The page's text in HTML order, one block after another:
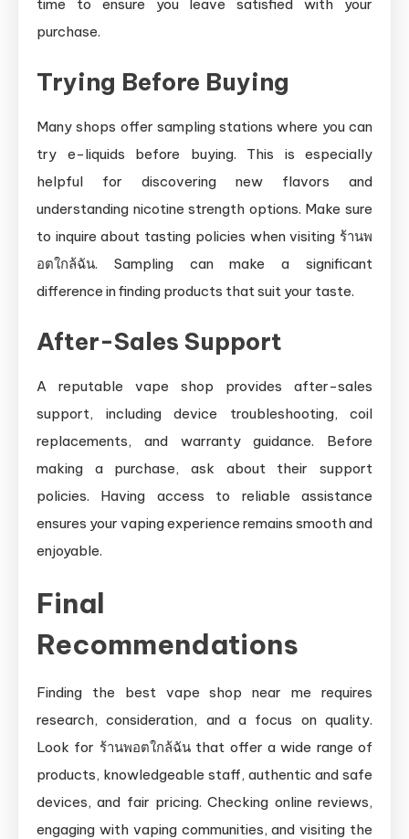
time to ensure you leave satisfied with your
purchase.
Trying Before Buying
Many shops offer sampling stations where you can
try e-liquids before buying. This is especially
helpful for discovering new flavors and
understanding nicotine strength options. Make sure
to inquire about tasting policies when visiting ร้านพ
อตใกล้ฉัน. Sampling can make a significant
difference in finding products that suit your taste.
After-Sales Support
A reputable vape shop provides after-sales
support, including device troubleshooting, coil
replacements, and warranty guidance. Before
making a purchase, ask about their support
policies. Having access to reliable assistance
ensures your vaping experience remains smooth and
enjoyable.
Final
Recommendations
Finding the best vape shop near me requires
research, consideration, and a focus on quality.
Look for ร้านพอตใกล้ฉัน that offer a wide range of
products, knowledgeable staff, authentic and safe
devices, and fair pricing. Checking online reviews,
engaging with vaping communities, and visiting the